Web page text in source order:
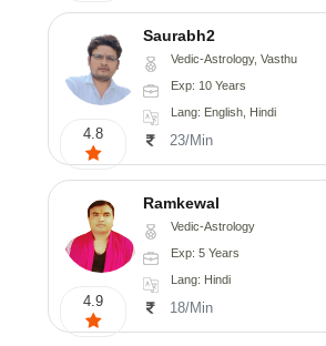
4.8
Saurabh2
Vedic-Astrology, Vasthu
Exp: 10 Years
Lang: English, Hindi
23/Min
4.9
Ramkewal
Vedic-Astrology
Exp: 5 Years
Lang: Hindi
18/Min